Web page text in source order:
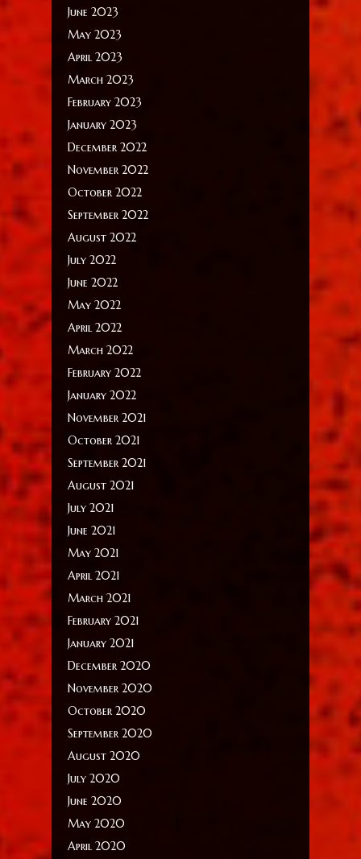
June 2023
May 2023
April 2023
March 2023
February 2023
January 2023
December 2022
November 2022
October 2022
September 2022
August 2022
July 2022
June 2022
May 2022
April 2022
March 2022
February 2022
January 2022
November 2021
October 2021
September 2021
August 2021
July 2021
June 2021
May 2021
April 2021
March 2021
February 2021
January 2021
December 2020
November 2020
October 2020
September 2020
August 2020
July 2020
June 2020
May 2020
April 2020